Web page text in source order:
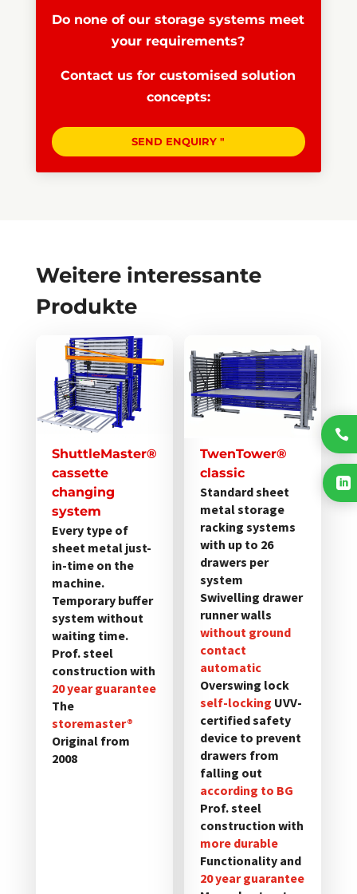
Do none of our storage systems meet
your requirements?
Contact us for customised solution
concepts:
SEND ENQUIRY "
Weitere interessante
Produkte
ShuttleMaster®
cassette
changing
system
Every type of
sheet metal just-
in-time on the
machine.
Temporary buffer
system without
waiting time.
Prof. steel
construction with
20 year guarantee
The
storemaster®
Original from
2008
Dieses
Produkt
weist
mehrere
Varianten
auf.
Optionen
können
der
Produktseite
gewählt
werden
TwenTower®
classic
Standard sheet
metal storage
racking systems
with up to 26
drawers per
system
Swivelling drawer
runner walls
without ground
contact
automatic
Overswing lock
self-locking UVV-
certified safety
device to prevent
drawers from
falling out
according to BG
Prof. steel
construction with
more durable
Functionality and
20 year guarantee
Produkt
weist
mehrere
auf.
Die
Optionen
können
der
Produktseite
gewählt
werden

